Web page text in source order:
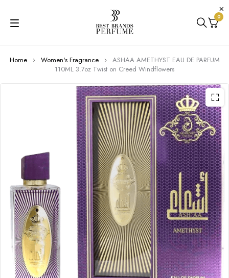
0
Home Women's Fragrance
ASHAA AMETHYST EAU DE PARFUM
110ML 3.7oz Twist on Creed Windflowers